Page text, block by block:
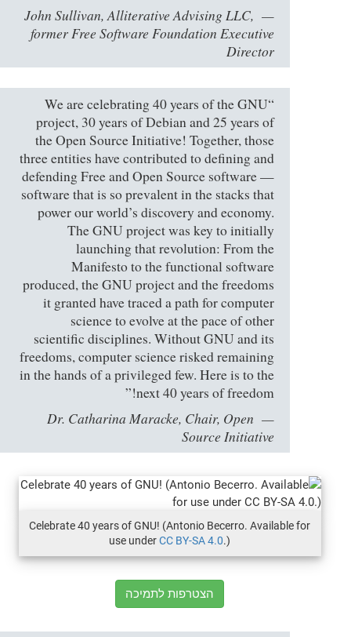
John Sullivan, Alliterative Advising LLC,
former Free Software Foundation Executive
Director
“We are celebrating 40 years of the GNU
project, 30 years of Debian and 25 years of
the Open Source Initiative! Together, those
three entities have contributed to defining and
defending Free and Open Source software —
software that is so prevalent in the stacks that
power our world’s discovery and economy.
The GNU project was key to initially
launching that revolution: From the
Manifesto to the functional software
produced, the GNU project and the freedoms
it granted have traced a path for computer
science to evolve at the pace of other
scientific disciplines. Without GNU and its
freedoms, computer science risked remaining
in the hands of a privileged few. Here is to the
next 40 years of freedom!”
Dr. Catharina Maracke, Chair, Open
Source Initiative
Celebrate 40 years of GNU! (Antonio Becerro. Available for
use underCC BY-SA 4.0.)
הצטרפות לתמיכה